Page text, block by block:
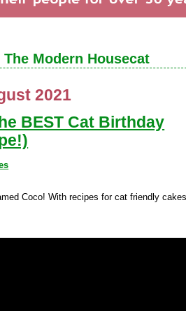
Modern Housecat
2021
BEST Cat Birthday
Coco! With recipes for cat friendly